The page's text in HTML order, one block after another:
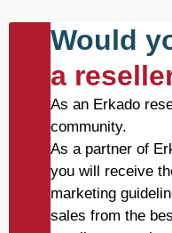
Would
a
As an Erkado
community.
As a partner of
you will receive
marketing
sales from the